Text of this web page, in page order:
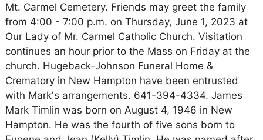
Mt. Carmel Cemetery. Friends may greet the family
from 4:00 - 7:00 p.m. on Thursday, June 1, 2023 at
Our Lady of Mr. Carmel Catholic Church. Visitation
continues an hour prior to the Mass on Friday at the
church. Hugeback-Johnson Funeral Home &
Crematory in New Hampton have been entrusted
with Mark's arrangements. 641-394-4334. James
Mark Timlin was born on August 4, 1946 in New
Hampton. He was the fourth of five sons born to